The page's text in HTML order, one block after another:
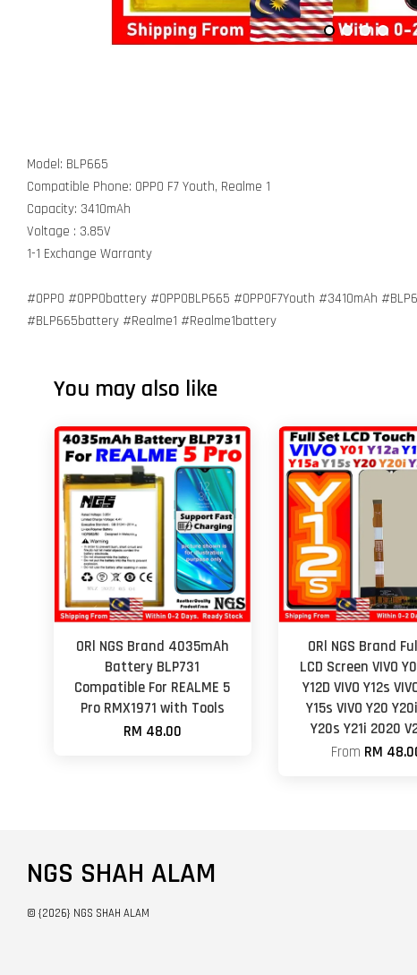
Model: BLP665
Compatible Phone: OPPO F7 Youth, Realme 1
Capacity: 3410mAh
Voltage : 3.85V
1-1 Exchange Warranty
#OPPO #OPPObattery #OPPOBLP665 #OPPOF7Youth #3410mAh
#BLP665battery #Realme1 #Realme1battery
You may also like
ORl NGS Brand 4035mAh
Battery BLP731
Compatible For REALME 5
Pro RMX1971 with Tools
RM 48.00
ORl NGS Brand
LCD Screen VIVO
Y12D VIVO Y12s
Y15s VIVO Y20
Y20s Y21i 2020
From RM
NGS SHAH ALAM
© {2026} NGS SHAH ALAM